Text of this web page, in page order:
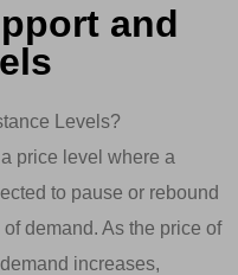
and
Levels?
price level where a
to pause or rebound
demand. As the price of
increases,